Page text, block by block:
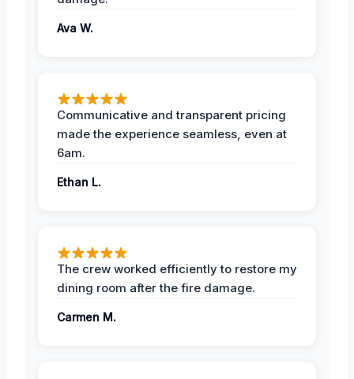
Ava W.
Communicative and transparent pricing
made the experience seamless, even at
6am.
Ethan L.
The crew worked efficiently to restore my
dining room after the fire damage.
Carmen M.